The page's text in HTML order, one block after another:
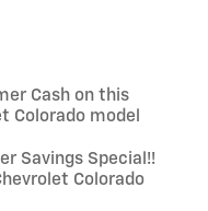
Cash on this
Colorado model
Savings Special!!
Colorado